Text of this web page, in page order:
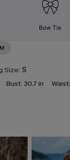
Bow Tie
Size: S
Bust: 30.7 in Waist: